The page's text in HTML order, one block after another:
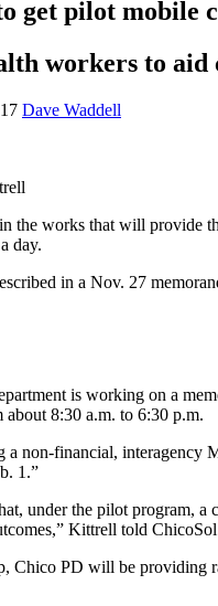
get pilot mobile
workers to aid
Dave Waddell
the works that will provide
day.
in a Nov. 27
is working on a
about 8:30 a.m. to 6:30 p.m.
a non-financial, interagency
1.”
under the pilot program,
Kittrell told
Chico PD will be providing